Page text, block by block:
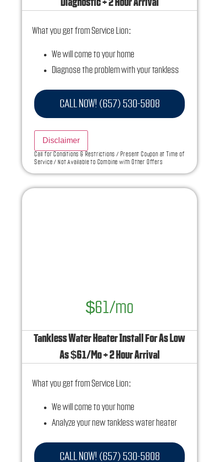
Diagnostic + 2 Hour Arrival
What you get from Service Lion:
We will come to your home
Diagnose the problem with your tankless
Provide a comprehensive report on the
problem
Present you with personalized solutions on
what to do next
If we do the work we will waive the diagnostic
CALL NOW! (657) 530-5808
Disclaimer
Call for Conditions & Restrictions / Present Coupon at Time of
Service / Not Available to Combine with Other Offers
$61/mo
Tankless Water Heater Install For As Low
As $61/Mo + 2 Hour Arrival
What you get from Service Lion:
We will come to your home
Analyze your new tankless water heater
Present you with personalized solutions on
CALL NOW! (657) 530-5808